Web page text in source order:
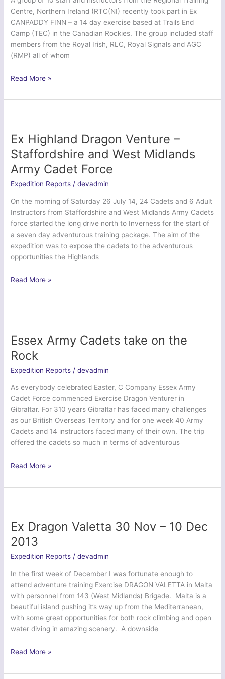
Cadet
Force
(Army)
Centre, Northern Ireland (RTC(NI) recently took part in Ex
CANPADDY FINN – a 14 day exercise based at Trails End
Camp (TEC) in the Canadian Rockies. The group included staff
members from the Royal Irish, RLC, Royal Signals and AGC
(RMP) all of whom
Ex
Finn
Regional
Training
Centre
(NI)
Read More »
Ex Highland Dragon Venture –
Staffordshire and West Midlands
Army Cadet Force
Expedition Reports /devadmin
On the morning of Saturday 26 July 14, 24 Cadets and 6 Adult
Instructors from Staffordshire and West Midlands Army Cadets
force started the long drive north to Inverness for the start of
a seven day adventurous training package. The aim of the
expedition was to expose the cadets to the adventurous
opportunities the Highlands
Ex
Dragon
Staffordshire
and
West
Midlands
Cadet
Force
Read More »
Essex Army Cadets take on the
Rock
Expedition Reports /devadmin
As everybody celebrated Easter, C Company Essex Army
Cadet Force commenced Exercise Dragon Venturer in
Gibraltar. For 310 years Gibraltar has faced many challenges
as our British Overseas Territory and for one week 40 Army
Cadets and 14 instructors faced many of their own. The trip
offered the cadets so much in terms of adventurous
Essex
Cadets
the
Rock
Read More »
Ex Dragon Valetta 30 Nov – 10 Dec
2013
Expedition Reports /devadmin
In the first week of December I was fortunate enough to
attend adventure training Exercise DRAGON VALETTA in Malta
with personnel from 143 (West Midlands) Brigade. Malta is a
beautiful island pushing it’s way up from the Mediterranean,
with some great opportunities for both rock climbing and open
water diving in amazing scenery. A downside
Ex
Valetta
Read More »